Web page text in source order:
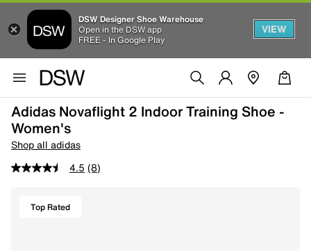
DSW Designer Shoe Warehouse
Open in the DSW app
FREE - In Google Play
VIEW
Adidas Novaflight 2 Indoor Training Shoe -
Women's
Shop all adidas
4.5 (8)
Top Rated